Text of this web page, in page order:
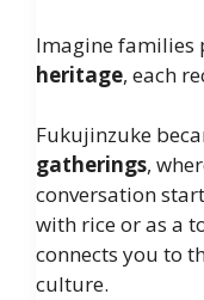
Imagine families
heritage, each
Fukujinzuke
gatherings,
conversation
with rice or as a
connects you to
culture.